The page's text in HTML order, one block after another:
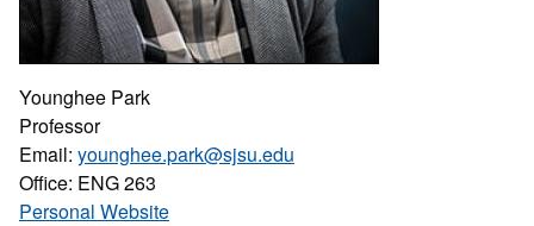
Younghee Park
Professor
Email: younghee.park@sjsu.edu
Office: ENG 263
Personal Website